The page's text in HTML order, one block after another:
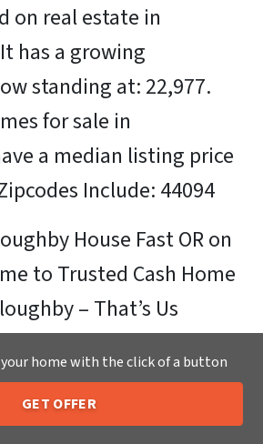
on real estate in
has a growing
standing at: 22,977.
for sale in
a median listing price
Include: 44094
House Fast OR on
to Trusted Cash Home
– That’s Us
fair cash offer?
simple form by
Us 205-259-7529
home with the click of a button
GET OFFER